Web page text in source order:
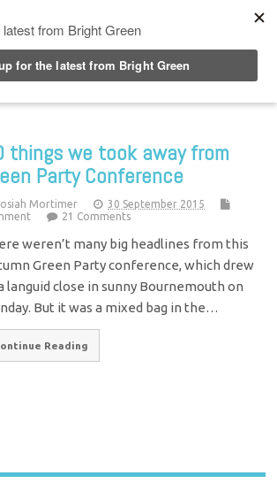
things we took away from
Party Conference
Mortimer
30 September 2015
21 Comments
weren’t many big headlines from this
Green Party conference, which drew
languid close in sunny Bournemouth on
But it was a mixed bag in the…
Reading